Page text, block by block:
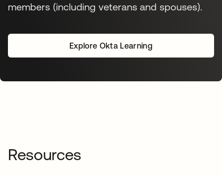
members (including veterans and spouses).
Explore Okta Learning
opens in a new tab
Resources